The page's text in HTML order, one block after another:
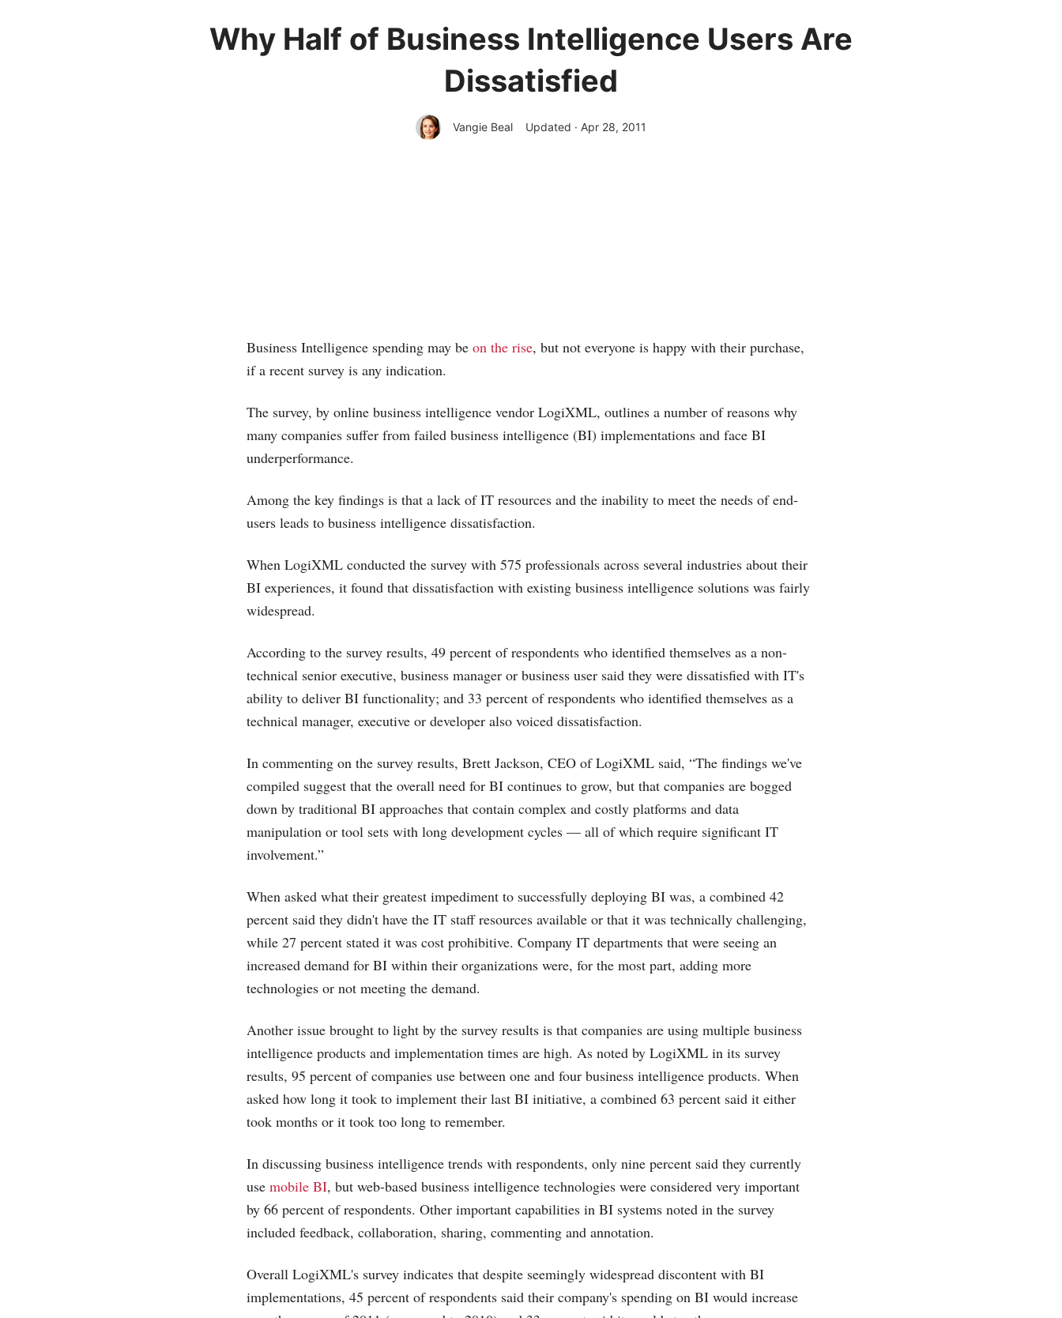
Why Half of Business Intelligence Users Are
Dissatisfied
Vangie Beal Updated · Apr 28, 2011
Business Intelligence spending may be on the rise, but not everyone is happy with their purchase,
if a recent survey is any indication.
The survey, by online business intelligence vendor LogiXML, outlines a number of reasons why
many companies suffer from failed business intelligence (BI) implementations and face BI
underperformance.
Among the key findings is that a lack of IT resources and the inability to meet the needs of end-
users leads to business intelligence dissatisfaction.
When LogiXML conducted the survey with 575 professionals across several industries about their
BI experiences, it found that dissatisfaction with existing business intelligence solutions was fairly
widespread.
According to the survey results, 49 percent of respondents who identified themselves as a non-
technical senior executive, business manager or business user said they were dissatisfied with IT's
ability to deliver BI functionality; and 33 percent of respondents who identified themselves as a
technical manager, executive or developer also voiced dissatisfaction.
In commenting on the survey results, Brett Jackson, CEO of LogiXML said, “The findings we've
compiled suggest that the overall need for BI continues to grow, but that companies are bogged
down by traditional BI approaches that contain complex and costly platforms and data
manipulation or tool sets with long development cycles — all of which require significant IT
involvement.”
When asked what their greatest impediment to successfully deploying BI was, a combined 42
percent said they didn't have the IT staff resources available or that it was technically challenging,
while 27 percent stated it was cost prohibitive. Company IT departments that were seeing an
increased demand for BI within their organizations were, for the most part, adding more
technologies or not meeting the demand.
Another issue brought to light by the survey results is that companies are using multiple business
intelligence products and implementation times are high. As noted by LogiXML in its survey
results, 95 percent of companies use between one and four business intelligence products. When
asked how long it took to implement their last BI initiative, a combined 63 percent said it either
took months or it took too long to remember.
In discussing business intelligence trends with respondents, only nine percent said they currently
use mobile BI, but web-based business intelligence technologies were considered very important
by 66 percent of respondents. Other important capabilities in BI systems noted in the survey
included feedback, collaboration, sharing, commenting and annotation.
Overall LogiXML's survey indicates that despite seemingly widespread discontent with BI
implementations, 45 percent of respondents said their company's spending on BI would increase